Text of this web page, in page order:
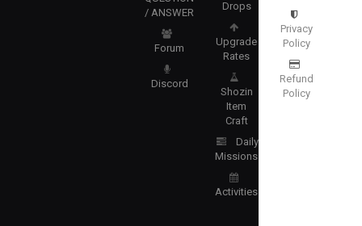
/ ANSWER
Forum
Discord
Drops
Upgrade
Rates
Shozin
Item
Craft
Daily
Missions
Activities
Privacy
Policy
Refund
Policy